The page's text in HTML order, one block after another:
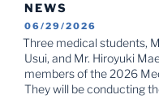
NEWS
POSTED
ON
06/29/2026
Three medical students,
Usui, and Mr. Hiroyuki
members of the 2026
They will be conducting